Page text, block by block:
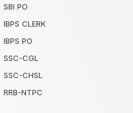
SBI PO
IBPS CLERK
IBPS PO
SSC-CGL
SSC-CHSL
RRB-NTPC